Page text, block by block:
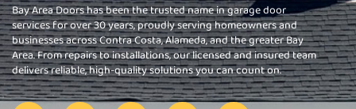
Bay Area Doors has been the trusted name in garage door
services for over 30 years, proudly serving homeowners and
businesses across Contra Costa, Alameda, and the greater Bay
Area. From repairs to installations, our licensed and insured team
delivers reliable, high-quality solutions you can count on.